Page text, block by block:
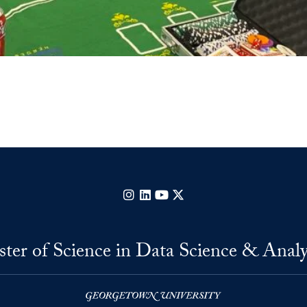
Instagram
LinkedInYouTube
of Science in Data Science &